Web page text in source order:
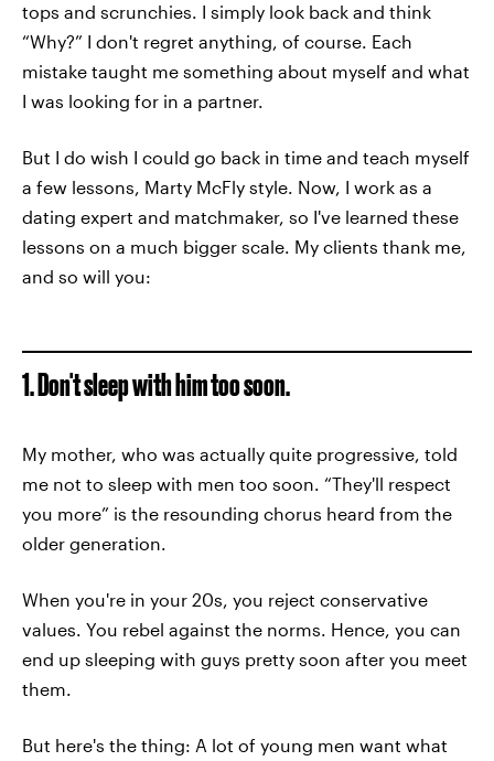
tops and scrunchies. I simply look back and think
“Why?” I don't regret anything, of course. Each
mistake taught me something about myself and what
I was looking for in a partner.
But I do wish I could go back in time and teach myself
a few lessons, Marty McFly style. Now, I work as a
dating expert and matchmaker, so I've learned these
lessons on a much bigger scale. My clients thank me,
and so will you:
1. Don't sleep with him too soon.
My mother, who was actually quite progressive, told
me not to sleep with men too soon. “They'll respect
you more” is the resounding chorus heard from the
older generation.
When you're in your 20s, you reject conservative
values. You rebel against the norms. Hence, you can
end up sleeping with guys pretty soon after you meet
them.
But here's the thing: A lot of young men want what